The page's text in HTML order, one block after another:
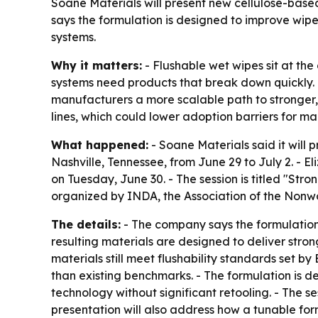
Soane Materials will present new cellulose-
says the formulation is designed to improve
systems.
Why it matters: - Flushable wet wipes sit at
systems need products that break down
manufacturers a more scalable path to
lines, which could lower adoption barriers for
What happened: - Soane Materials said it will
Nashville, Tennessee, from June 29 to July 2. -
on Tuesday, June 30. - The session is titled
organized by INDA, the Association of the
The details: - The company says the
resulting materials are designed to deliver
materials still meet flushability standards set
than existing benchmarks. - The formulation is
technology without significant retooling. - The
presentation will also address how a tunable